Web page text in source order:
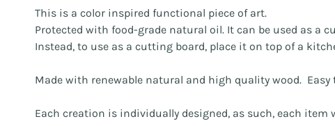
This is a color inspired functional piece of art.
Protected with food-grade natural oil. It can be used as a
Instead, to use as a cutting board, place it on top of a
Made with renewable natural and high quality wood.
Each creation is individually designed, as such, each item